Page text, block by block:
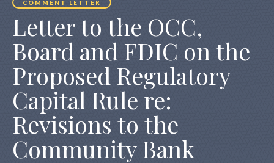
COMMENT LETTER
Letter to the OCC,
Board and FDIC on the
Proposed Regulatory
Capital Rule re:
Revisions to the
Community Bank